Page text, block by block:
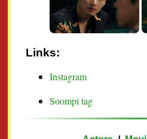
Links:
Instagram
Soompi tag